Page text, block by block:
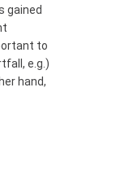
gained
to
e.g.)
hand,